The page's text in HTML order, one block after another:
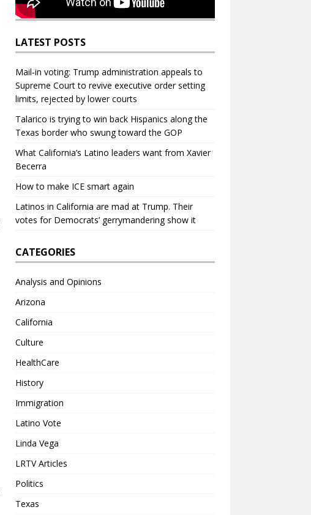
LATEST POSTS
Mail‑in voting: Trump administration appeals to
Supreme Court to revive executive order setting
limits, rejected by lower courts
Talarico is trying to win back Hispanics along the
Texas border who swung toward the GOP
What California’s Latino leaders want from Xavier
Becerra
How to make ICE smart again
Latinos in California are mad at Trump. Their
votes for Democrats’ gerrymandering show it
CATEGORIES
Analysis and Opinions
Arizona
California
Culture
HealthCare
History
Immigration
Latino Vote
Linda Vega
LRTV Articles
Politics
Texas